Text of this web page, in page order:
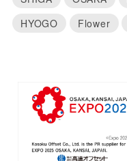
HYOGO
Flower